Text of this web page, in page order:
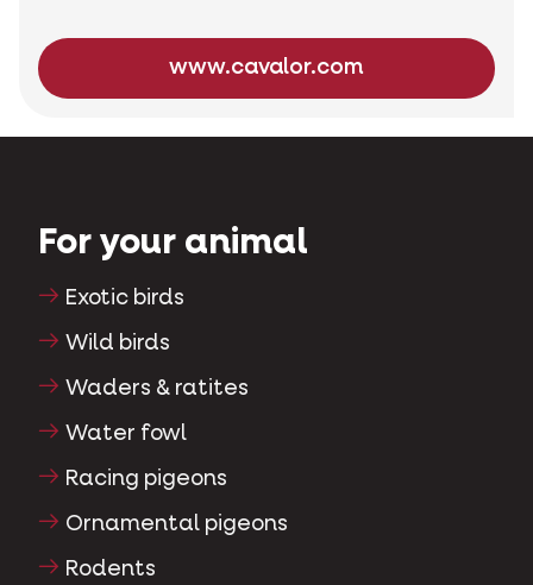
www.cavalor.com
For your animal
Exotic birds
Wild birds
Waders & ratites
Water fowl
Racing pigeons
Ornamental pigeons
Rodents